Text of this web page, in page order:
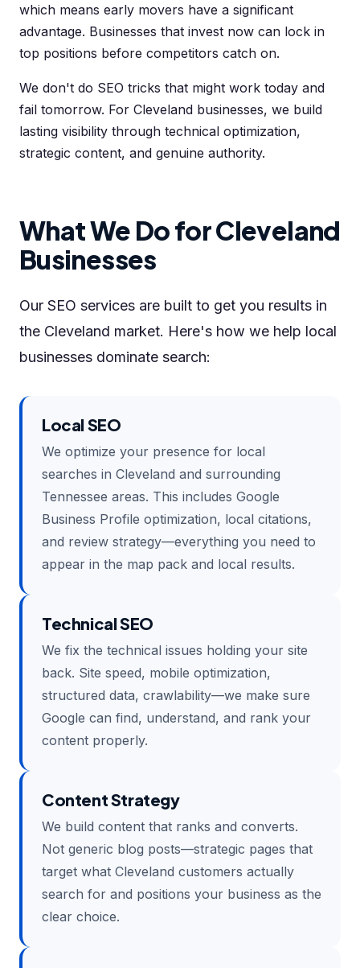
which means early movers have a significant
advantage. Businesses that invest now can lock in
top positions before competitors catch on.
We don't do SEO tricks that might work today and
fail tomorrow. For Cleveland businesses, we build
lasting visibility through technical optimization,
strategic content, and genuine authority.
What We Do for Cleveland
Businesses
Our SEO services are built to get you results in
the Cleveland market. Here's how we help local
businesses dominate search:
Local SEO
We optimize your presence for local
searches in Cleveland and surrounding
Tennessee areas. This includes Google
Business Profile optimization, local citations,
and review strategy—everything you need to
appear in the map pack and local results.
Technical SEO
We fix the technical issues holding your site
back. Site speed, mobile optimization,
structured data, crawlability—we make sure
Google can find, understand, and rank your
content properly.
Content Strategy
We build content that ranks and converts.
Not generic blog posts—strategic pages that
target what Cleveland customers actually
search for and positions your business as the
clear choice.